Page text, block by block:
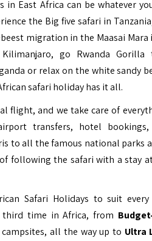
in East Africa can be whatever
the Big five safari in
migration in the Maasai Mara
go Rwanda Gorilla
or relax on the white sandy
safari holiday has it all.
flight, and we take care of
transfers, hotel
to all the famous national parks
following the safari with a stay
Safari Holidays to suit
time in Africa, from
all the way up to Ultra